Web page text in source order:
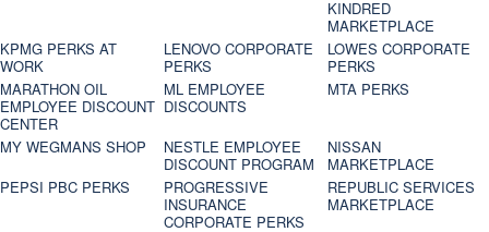
KINDRED
MARKETPLACE
KPMG PERKS AT
WORK
LENOVO CORPORATE
PERKS
LOWES CORPORATE
PERKS
MARATHON OIL
EMPLOYEE DISCOUNT
CENTER
ML EMPLOYEE
DISCOUNTS
MTA PERKS
MY WEGMANS SHOP
NESTLE EMPLOYEE
DISCOUNT PROGRAM
NISSAN
MARKETPLACE
PEPSI PBC PERKS
PROGRESSIVE
INSURANCE
CORPORATE PERKS
REPUBLIC SERVICES
MARKETPLACE